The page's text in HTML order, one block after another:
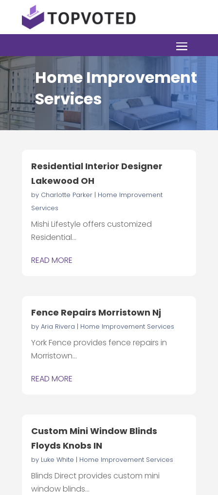
Home Improvement
Services
Residential Interior Designer
Lakewood OH
by Charlotte Parker| Home Improvement
Services
Mishi Lifestyle offers customized
Residential...
READ MORE
Fence Repairs Morristown Nj
by Aria Rivera | Home Improvement Services
York Fence provides fence repairs in
Morristown...
READ MORE
Custom Mini Window Blinds
Floyds Knobs IN
by Luke White | Home Improvement Services
Blinds Direct provides custom mini
window blinds...